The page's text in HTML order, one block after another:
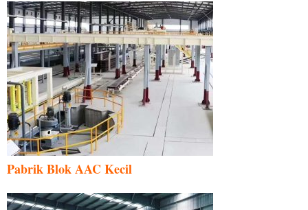
Pabrik Blok AAC Kecil